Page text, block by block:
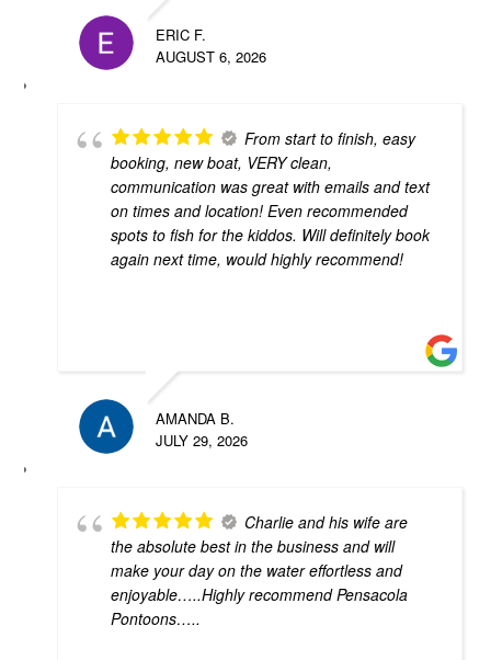
ERIC F.
AUGUST 6, 2026
From start to finish, easy
booking, new boat, VERY clean,
communication was great with emails and text
on times and location! Even recommended
spots to fish for the kiddos. Will definitely book
again next time, would highly recommend!
AMANDA B.
JULY 29, 2026
Charlie and his wife are
the absolute best in the business and will
make your day on the water effortless and
enjoyable…..Highly recommend Pensacola
Pontoons…..